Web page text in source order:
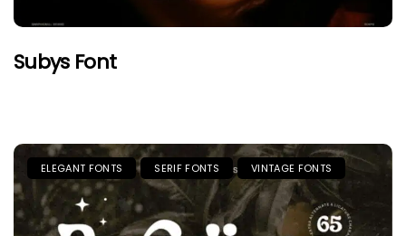
Subys Font
ELEGANT FONTS SERIF FONTS VINTAGE FONTS